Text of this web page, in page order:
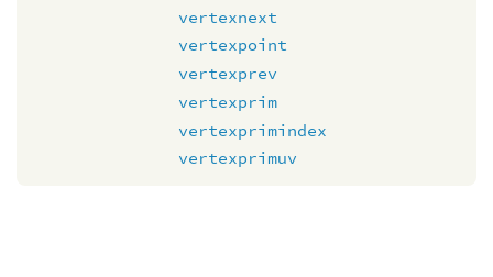
vertexnext
vertexpoint
vertexprev
vertexprim
vertexprimindex
vertexprimuv